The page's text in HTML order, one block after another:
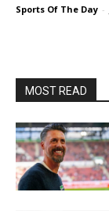
Sports Of The Day -
MOST READ